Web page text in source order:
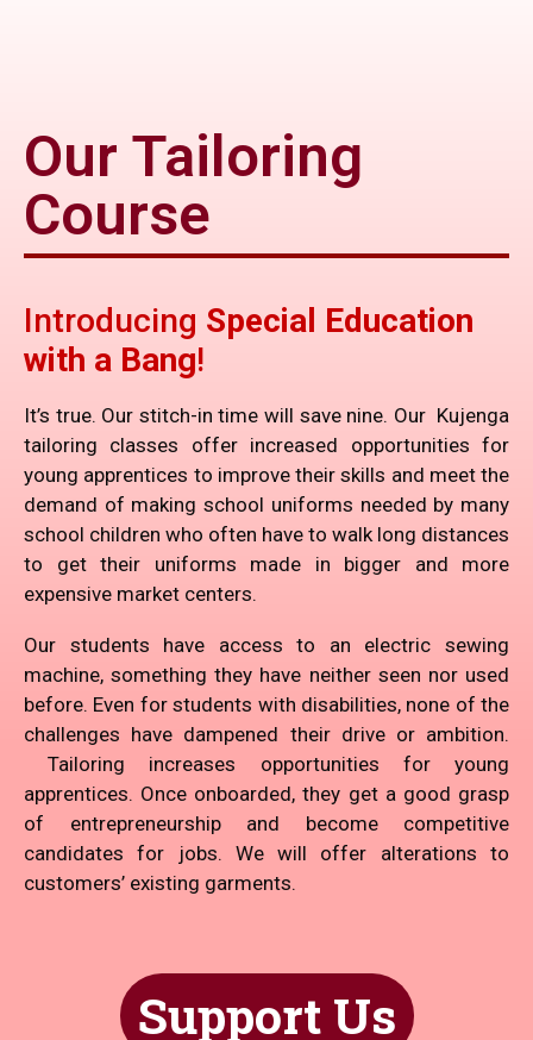
Our Tailoring
Course
Introducing Special Education
with a Bang!
It’s true. Our stitch-in time will save nine. Our Kujenga
tailoring classes offer increased opportunities for
young apprentices to improve their skills and meet the
demand of making school uniforms needed by many
school children who often have to walk long distances
to get their uniforms made in bigger and more
expensive market centers.
Our students have access to an electric sewing
machine, something they have neither seen nor used
before. Even for students with disabilities, none of the
challenges have dampened their drive or ambition.
Tailoring increases opportunities for young
apprentices. Once onboarded, they get a good grasp
of entrepreneurship and become competitive
candidates for jobs. We will offer alterations to
customers’ existing garments.
Support Us